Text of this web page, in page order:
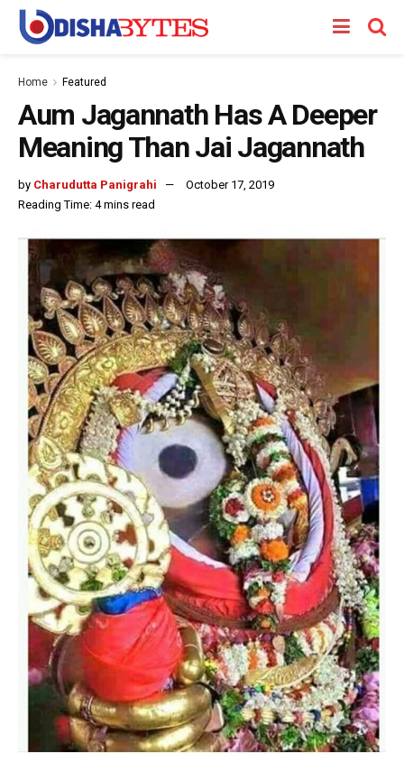
Home Featured
Aum Jagannath Has A Deeper
Meaning Than Jai Jagannath
by Charudutta Panigrahi
October 17, 2019
Reading Time: 4 mins read